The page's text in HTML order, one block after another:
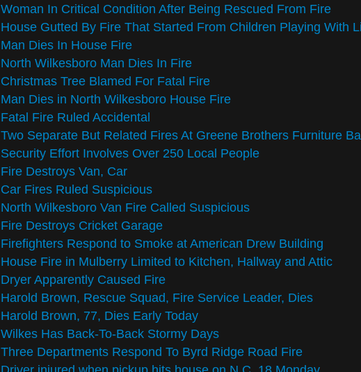
Woman In Critical Condition After Being Rescued From Fire
House Gutted By Fire That Started From Children Playing With
Man Dies In House Fire
North Wilkesboro Man Dies In Fire
Christmas Tree Blamed For Fatal Fire
Man Dies in North Wilkesboro House Fire
Fatal Fire Ruled Accidental
Two Separate But Related Fires At Greene Brothers Furniture
Security Effort Involves Over 250 Local People
Fire Destroys Van, Car
Car Fires Ruled Suspicious
North Wilkesboro Van Fire Called Suspicious
Fire Destroys Cricket Garage
Firefighters Respond to Smoke at American Drew Building
House Fire in Mulberry Limited to Kitchen, Hallway and Attic
Dryer Apparently Caused Fire
Harold Brown, Rescue Squad, Fire Service Leader, Dies
Harold Brown, 77, Dies Early Today
Wilkes Has Back-To-Back Stormy Days
Three Departments Respond To Byrd Ridge Road Fire